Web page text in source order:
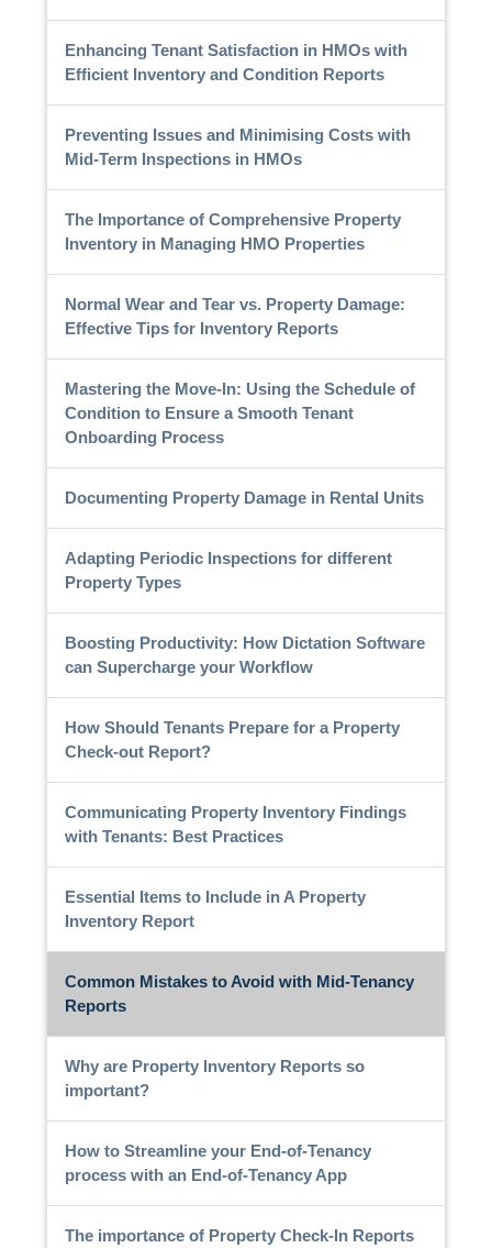
Enhancing Tenant Satisfaction in HMOs with
Efficient Inventory and Condition Reports
Preventing Issues and Minimising Costs with
Mid-Term Inspections in HMOs
The Importance of Comprehensive Property
Inventory in Managing HMO Properties
Normal Wear and Tear vs. Property Damage:
Effective Tips for Inventory Reports
Mastering the Move-In: Using the Schedule of
Condition to Ensure a Smooth Tenant
Onboarding Process
Documenting Property Damage in Rental Units
Adapting Periodic Inspections for different
Property Types
Boosting Productivity: How Dictation Software
can Supercharge your Workflow
How Should Tenants Prepare for a Property
Check-out Report?
Communicating Property Inventory Findings
with Tenants: Best Practices
Essential Items to Include in A Property
Inventory Report
Common Mistakes to Avoid with Mid-Tenancy
Reports
Why are Property Inventory Reports so
important?
How to Streamline your End-of-Tenancy
process with an End-of-Tenancy App
The importance of Property Check-In Reports